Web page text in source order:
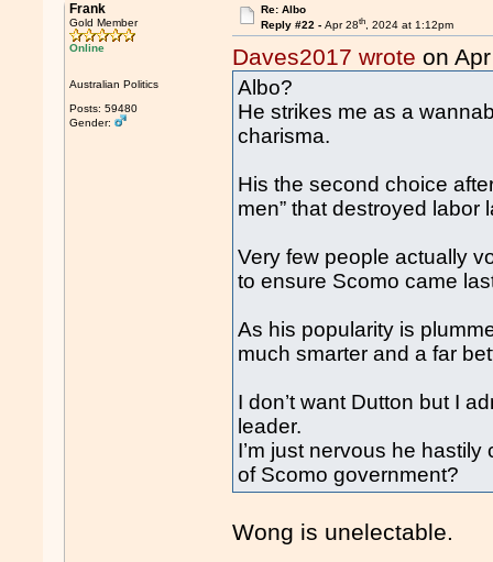
Frank
Gold Member
Online
Australian Politics
Posts: 59480
Gender:
Re: Albo
Reply #22 - Apr 28th, 2024 at 1:12pm
Daves2017 wrote on
Albo?
He strikes me as a
charisma.
His the second choice
men” that destroyed labor
Very few people actually
to ensure Scomo came
As his popularity is
much smarter and a far
I don’t want Dutton but I
leader.
I’m just nervous he
of Scomo government?
Wong is unelectable.